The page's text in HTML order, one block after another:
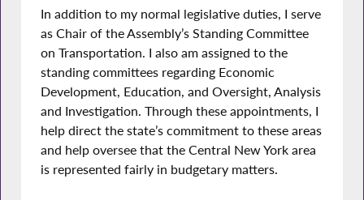
In addition to my normal legislative duties, I serve
as Chair of the Assembly’s Standing Committee
on Transportation. I also am assigned to the
standing committees regarding Economic
Development, Education, and Oversight, Analysis
and Investigation. Through these appointments, I
help direct the state’s commitment to these areas
and help oversee that the Central New York area
is represented fairly in budgetary matters.